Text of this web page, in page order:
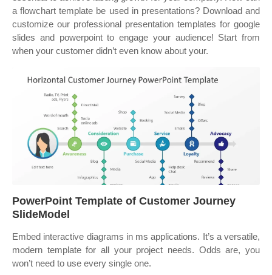
a flowchart template be used in presentations? Download and
customize our professional presentation templates for google
slides and powerpoint to engage your audience! Start from
when your customer didn’t even know about your.
PowerPoint Template of Customer Journey
SlideModel
Embed interactive diagrams in ms applications. It’s a versatile,
modern template for all your project needs. Odds are, you
won’t need to use every single one.